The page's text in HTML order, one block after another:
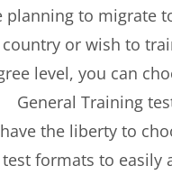
planning to migrate
country or wish to
level, you can
General Training
the liberty to
formats to easily